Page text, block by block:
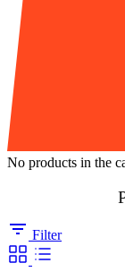
No products in the
Filter